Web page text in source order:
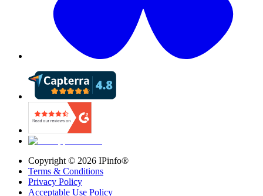
Copyright © 2026 IPinfo®
Terms & Conditions
Privacy Policy
Acceptable Use Policy